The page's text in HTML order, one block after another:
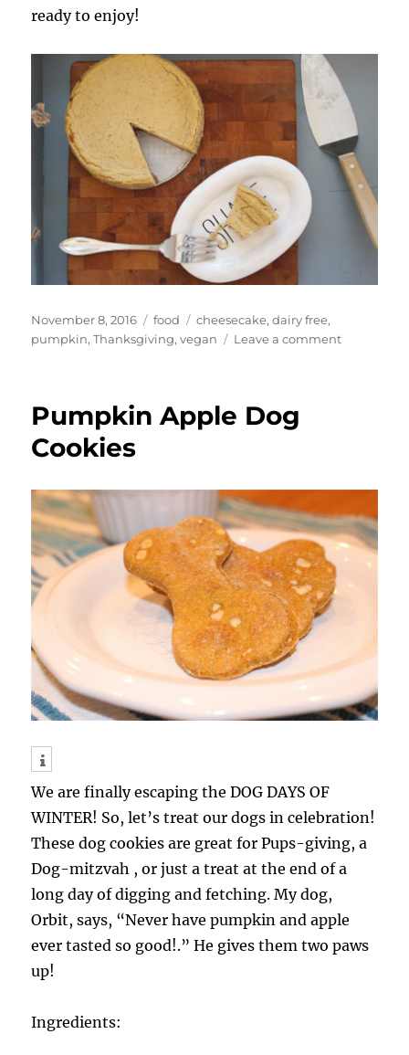
ready to enjoy!
Posted
on
November 8, 2016 Categories
food Tags
cheesecake,dairy free,
pumpkin,Thanksgiving,vegan Leave a commenton
Pumpkin Apple Dog
Cookies
We are finally escaping the DOG DAYS OF
WINTER! So, let’s treat our dogs in celebration!
These dog cookies are great for Pups-giving, a
Dog-mitzvah , or just a treat at the end of a
long day of digging and fetching. My dog,
Orbit, says, “Never have pumpkin and apple
ever tasted so good!.” He gives them two paws
up!
Ingredients: